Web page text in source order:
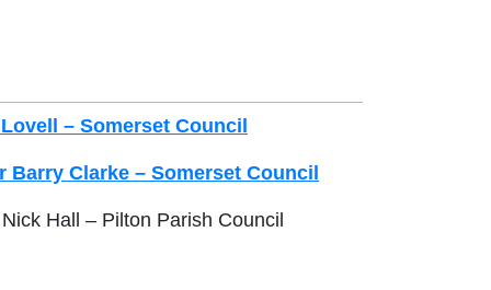
– Somerset Council
Barry Clarke – Somerset Council
Hall – Pilton Parish Council